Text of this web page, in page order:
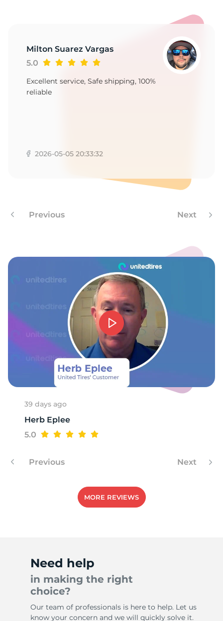
Milton Suarez Vargas
5.0
Excellent service, Safe shipping, 100%
reliable
2026-05-05 20:33:32
Previous Next
39 days ago
Herb Eplee
5.0
Previous Next
MORE REVIEWS
Need help
in making the right
choice?
Our team of professionals is here to help. Let us
know your concern and we will quickly solve it.